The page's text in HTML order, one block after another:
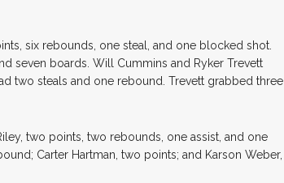
six rebounds, one steal, and one blocked shot.
seven boards. Will Cummins and Ryker Trevett
two steals and one rebound. Trevett grabbed three
two points, two rebounds, one assist, and one
Carter Hartman, two points; and Karson Weber,